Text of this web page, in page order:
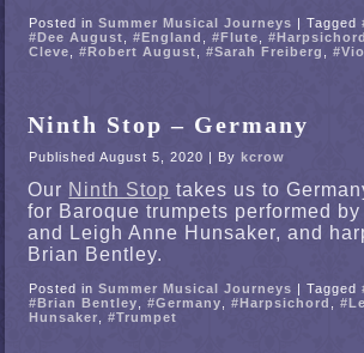
Posted in Summer Musical Journeys |Tagged
#Dee August
,#England ,#Flute ,#Harpsichord
Cleve
,#Robert August ,#Sarah Freiberg ,
Ninth Stop – Germany
Published August 5, 2020 | By kcrow
Our Ninth Stop takes us to
for Baroque trumpets performed by
and Leigh Anne Hunsaker, and
Brian Bentley.
Posted in Summer Musical Journeys |Tagged
#Brian Bentley
,#Germany ,#Harpsichord ,
Hunsaker
,#Trumpet